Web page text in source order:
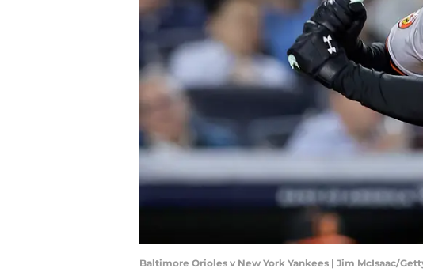
Baltimore Orioles v New York Yankees | Jim McIsaac/